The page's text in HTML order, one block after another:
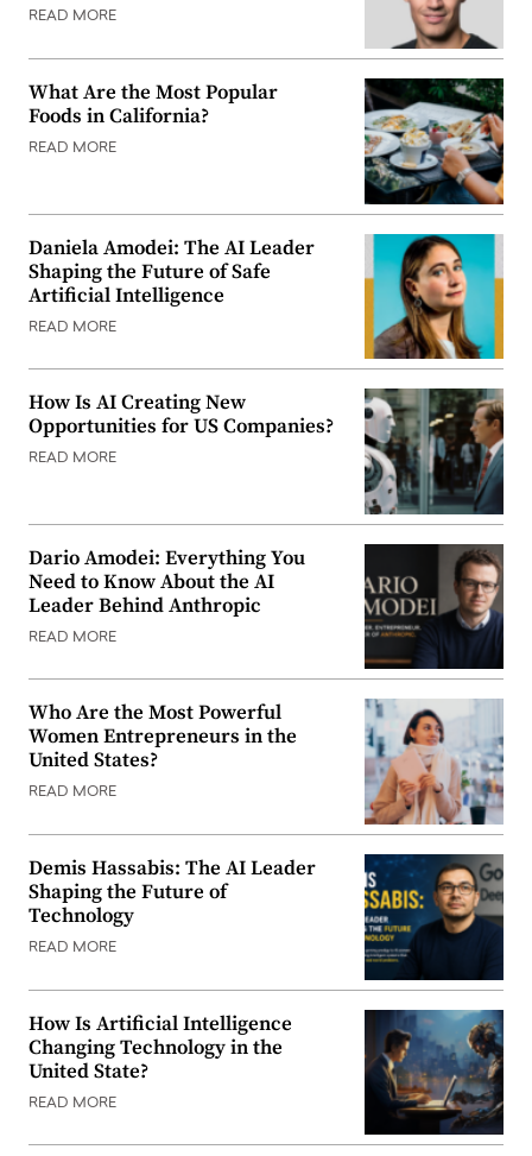
READ MORE
What Are the Most Popular
Foods in California?
READ MORE
Daniela Amodei: The AI Leader
Shaping the Future of Safe
Artificial Intelligence
READ MORE
How Is AI Creating New
Opportunities for US Companies?
READ MORE
Dario Amodei: Everything You
Need to Know About the AI
Leader Behind Anthropic
READ MORE
Who Are the Most Powerful
Women Entrepreneurs in the
United States?
READ MORE
Demis Hassabis: The AI Leader
Shaping the Future of
Technology
READ MORE
How Is Artificial Intelligence
Changing Technology in the
United State?
READ MORE